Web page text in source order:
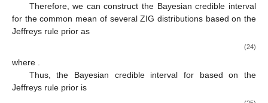
Therefore, we can construct the Bayesian credible interval
for the common mean of several ZIG distributions based on the
Jeffreys rule prior as
(24)
where
Thus, the Bayesian credible interval for based on the
Jeffreys rule prior is